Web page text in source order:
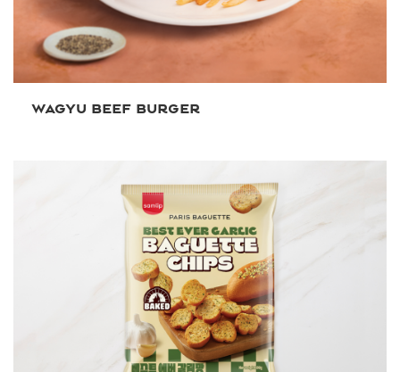
WAGYU BEEF BURGER